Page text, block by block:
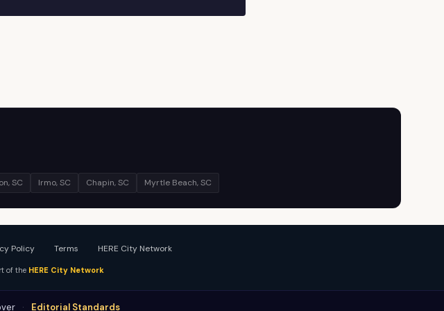
SC Irmo, SC Chapin, SC Myrtle Beach, SC
Policy Terms HERE City Network
of the HERE City Network
· Editorial Standards